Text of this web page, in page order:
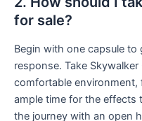
for sale?
Begin with one capsule
response. Take
comfortable
ample time for the effects
the journey with an open